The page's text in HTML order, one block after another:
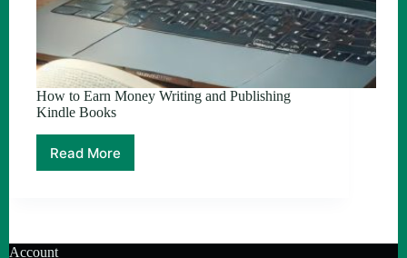
How to Earn Money Writing and Publishing
Kindle Books
Read More
How
and
Account